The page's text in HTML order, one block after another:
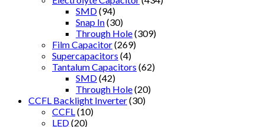
SMD(94)
Snap In(30)
Through Hole(309)
Film Capacitor(269)
Supercapacitors (4)
Tantalum Capacitors (62)
SMD(42)
Through Hole(20)
CCFL Backlight Inverter(30)
CCFL (10)
LED(20)